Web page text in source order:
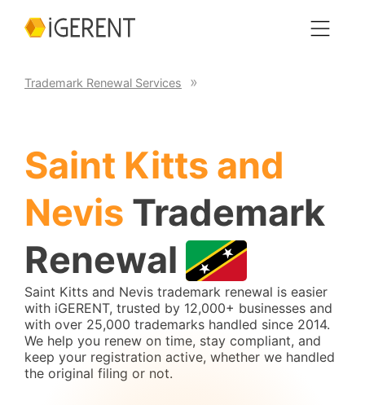
Trademark Renewal Services
Saint Kitts and
Nevis Trademark
Renewal
Saint Kitts and Nevis trademark renewal is easier
with iGERENT, trusted by 12,000+ businesses and
with over 25,000 trademarks handled since 2014.
We help you renew on time, stay compliant, and
keep your registration active, whether we handled
the original filing or not.